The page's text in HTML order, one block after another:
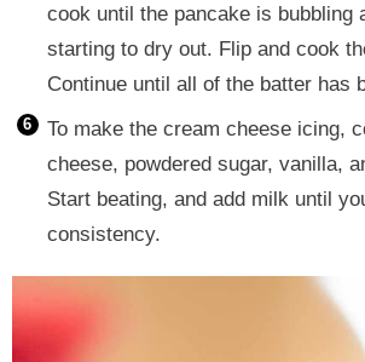
cook until the pancake is bubbling
starting to dry out. Flip and cook
Continue until all of the batter has
To make the cream cheese icing,
cheese, powdered sugar, vanilla,
Start beating, and add milk until
consistency.